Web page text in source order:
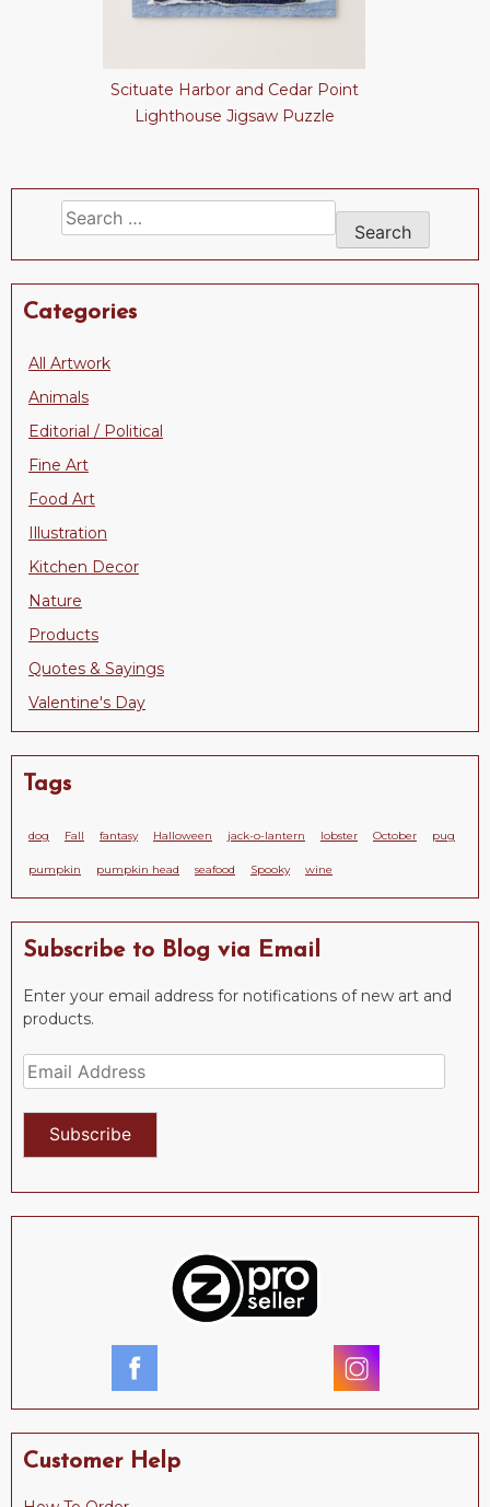
Scituate Harbor and Cedar Point
Lighthouse Jigsaw Puzzle
Search
for:
Categories
All Artwork
Animals
Editorial / Political
Fine Art
Food Art
Illustration
Kitchen Decor
Nature
Products
Quotes & Sayings
Valentine's Day
Tags
dog Fall fantasy Halloween jack-o-lantern lobster October pug
pumpkin pumpkin head seafood Spooky wine
Subscribe to Blog via Email
Enter your email address for notifications of new art and
products.
Email
Address
Subscribe
Customer Help